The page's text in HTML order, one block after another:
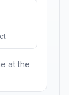
at the